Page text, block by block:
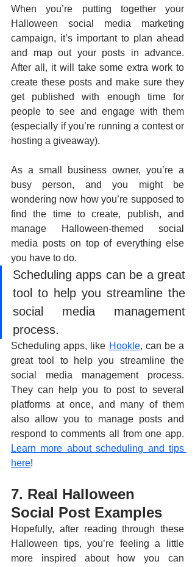
When you’re putting together your
Halloween social media marketing
campaign, it’s important to plan ahead
and map out your posts in advance.
After all, it will take some extra work to
create these posts and make sure they
get published with enough time for
people to see and engage with them
(especially if you’re running a contest or
hosting a giveaway).
As a small business owner, you’re a
busy person, and you might be
wondering now how you’re supposed to
find the time to create, publish, and
manage Halloween-themed social
media posts on top of everything else
you have to do.
Scheduling apps can be a great
tool to help you streamline the
social media management
process.
Scheduling apps, like Hookle, can be a
great tool to help you streamline the
social media management process.
They can help you to post to several
platforms at once, and many of them
also allow you to manage posts and
Learn more about scheduling and tips
here!
7. Real Halloween
Social Post Examples
Hopefully, after reading through these
Halloween tips, you’re feeling a little
more inspired about how you can